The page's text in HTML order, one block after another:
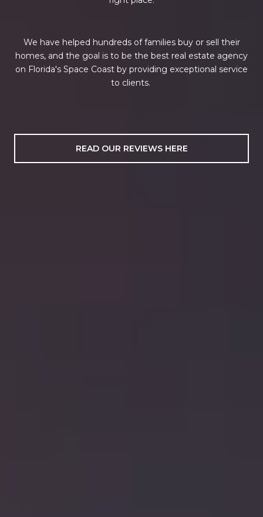
We have helped hundreds of families buy or sell their
homes, and the goal is to be the best real estate agency
on Florida's Space Coast by providing exceptional service
to clients.
READ OUR REVIEWS HERE